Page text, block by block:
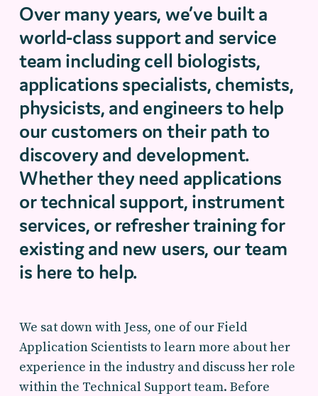
Over many years, we’ve built a
world-class support and service
team including cell biologists,
applications specialists, chemists,
physicists, and engineers to help
our customers on theirpath to
discovery and development.
Whetherthey need applications
or technical support, instrument
services, or refresher training for
existing and new users, our team
is here to help.
We sat down with Jess, one of our Field
Application Scientists to learn more about her
experience in the industry and discuss her role
within the Technical Support team. Before